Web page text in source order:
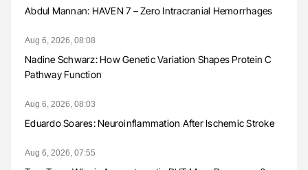
Abdul Mannan: HAVEN 7 – Zero Intracranial Hemorrhages
Aug 6, 2026, 08:08
Nadine Schwarz: How Genetic Variation Shapes Protein C
Pathway Function
Aug 6, 2026, 08:03
Eduardo Soares: Neuroinflammation After Ischemic Stroke
Aug 6, 2026, 07:55